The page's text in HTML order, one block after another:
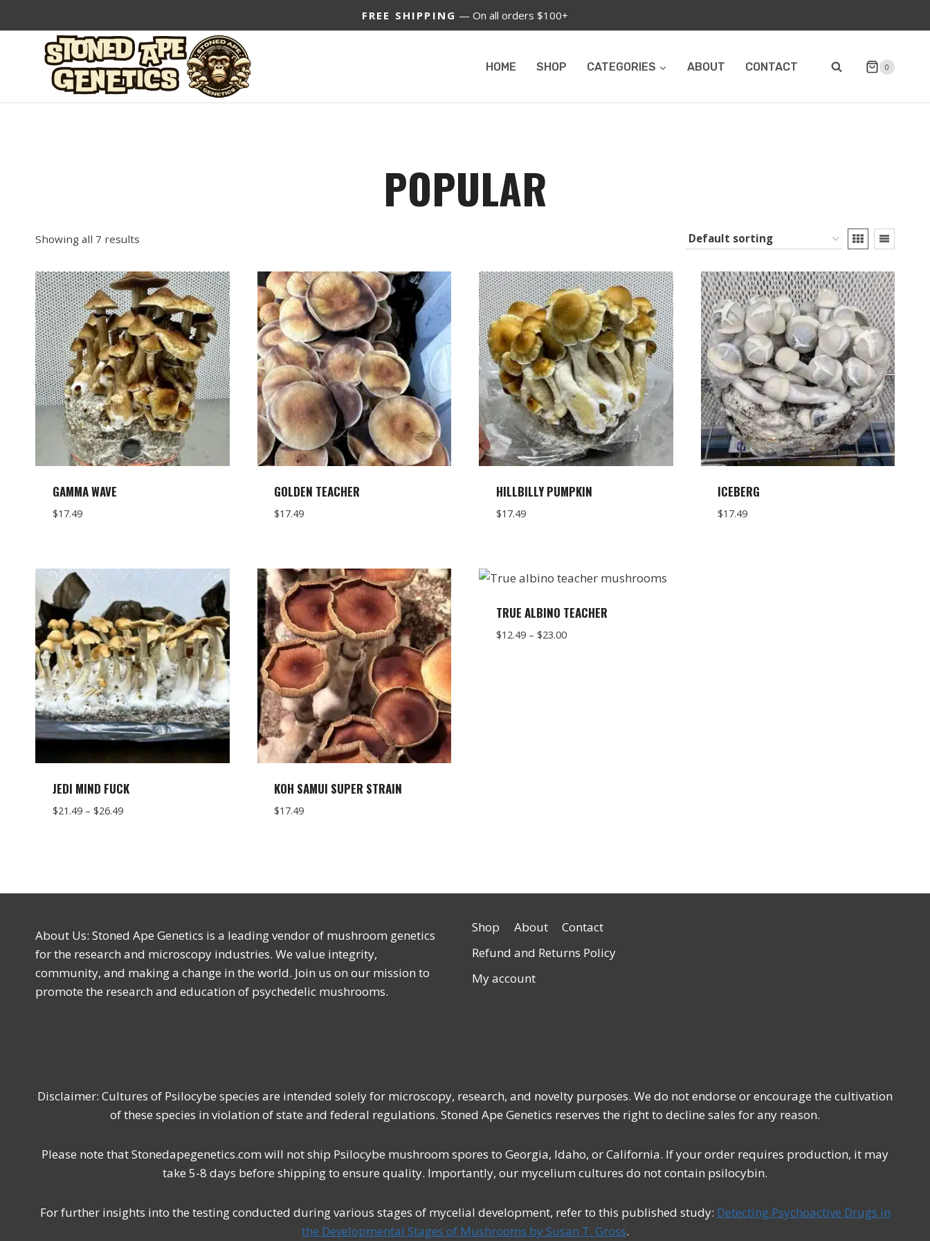
to
FREE SHIPPING — On all orders $100+
HOME SHOP CATEGORIES ABOUT CONTACT 0
POPULAR
Showing all 7 results
GAMMA WAVE
$17.49
GOLDEN TEACHER
$17.49
HILLBILLY PUMPKIN
$17.49
ICEBERG
$17.49
JEDI MIND FUCK
$21.49 – $26.49Price
KOH SAMUI SUPER STRAIN
$17.49
TRUE ALBINO TEACHER
$12.49 – $23.00Price
About Us: Stoned Ape Genetics is a leading vendor of mushroom genetics
for the research and microscopy industries. We value integrity,
community, and making a change in the world. Join us on our mission to
promote the research and education of psychedelic mushrooms.
Shop About
Contact
Refund and Returns Policy
My account
Disclaimer: Cultures of Psilocybe species are intended solely for microscopy, research, and novelty purposes. We do not endorse or encourage the cultivation
of these species in violation of state and federal regulations. Stoned Ape Genetics reserves the right to decline sales for any reason.
Please note that Stonedapegenetics.com will not ship Psilocybe mushroom spores to Georgia, Idaho, or California. If your order requires production, it may
take 5-8 days before shipping to ensure quality. Importantly, our mycelium cultures do not contain psilocybin.
For further insights into the testing conducted during various stages of mycelial development, refer to this published study: Detecting Psychoactive Drugs in
the Developmental Stages of Mushrooms by Susan T. Gross.